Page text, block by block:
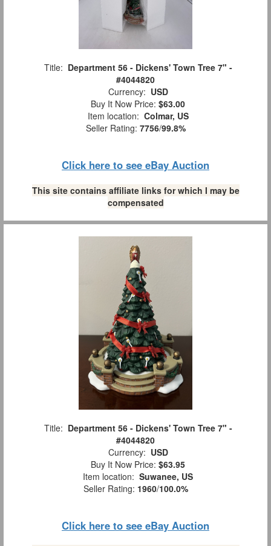
Title: Department 56 - Dickens' Town Tree 7" -
#4044820
Currency: USD
Buy It Now Price: $63.00
Item location: Colmar, US
Seller Rating: 7756/99.8%
Click here to see eBay Auction
This site contains affiliate links for which I may be
compensated
Title: Department 56 - Dickens' Town Tree 7" -
#4044820
Currency: USD
Buy It Now Price: $63.95
Item location: Suwanee, US
Seller Rating: 1960/100.0%
Click here to see eBay Auction